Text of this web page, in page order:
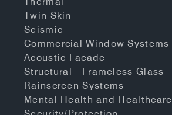
Twin Skin
Seismic
Commercial Window Systems
Acoustic Facade
Structural - Frameless Glass
Rainscreen Systems
Mental Health and Healthcare